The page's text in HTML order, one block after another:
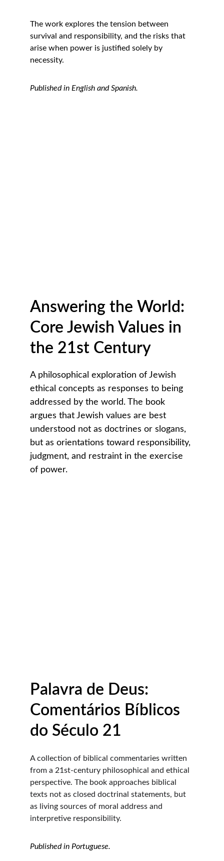
The work explores the tension between
survival and responsibility, and the risks that
arise when power is justified solely by
necessity.
Published in English and Spanish.
Answering the World:
Core Jewish Values in
the 21st Century
A philosophical exploration of Jewish
ethical concepts as responses to being
addressed by the world. The book
argues that Jewish values are best
understood not as doctrines or slogans,
but as orientations toward responsibility,
judgment, and restraint in the exercise
of power.
Palavra de Deus:
Comentários Bíblicos
do Século 21
A collection of biblical commentaries written
from a 21st-century philosophical and ethical
perspective. The book approaches biblical
texts not as closed doctrinal statements, but
as living sources of moral address and
interpretive responsibility.
Published in Portuguese.